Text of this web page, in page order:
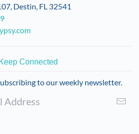
Destin, FL 32541
Keep Connected
to our weekly newsletter.